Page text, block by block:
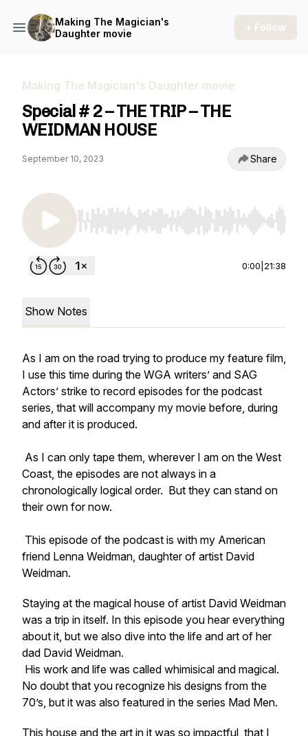
Making The Magician's
Daughter movie
+ Follow
Making The Magician's Daughter movie
Special # 2 – THE TRIP – THE
WEIDMAN HOUSE
September 10, 2023 Share
Use Left/Right to seek, Home/End to jump
0:00 21:38
Show Notes
As I am on the road trying to produce my feature film,
I use this time during the WGA writers’ and SAG
Actors’ strike to record episodes for the podcast
series, that will accompany my movie before, during
and after it is produced.
As I can only tape them, wherever I am on the West
Coast, the episodes are not always in a
chronologically logical order. But they can stand on
their own for now.
This episode of the podcast is with my American
friend Lenna Weidman, daughter of artist David
Weidman.
Staying at the magical house of artist David Weidman
was a trip in itself. In this episode you hear everything
about it, but we also dive into the life and art of her
dad David Weidman.
His work and life was called whimisical and magical.
No doubt that you recognize his designs from the
70’s, but it was also featured in the series Mad Men.
This house and the art in it was so impactful, that I